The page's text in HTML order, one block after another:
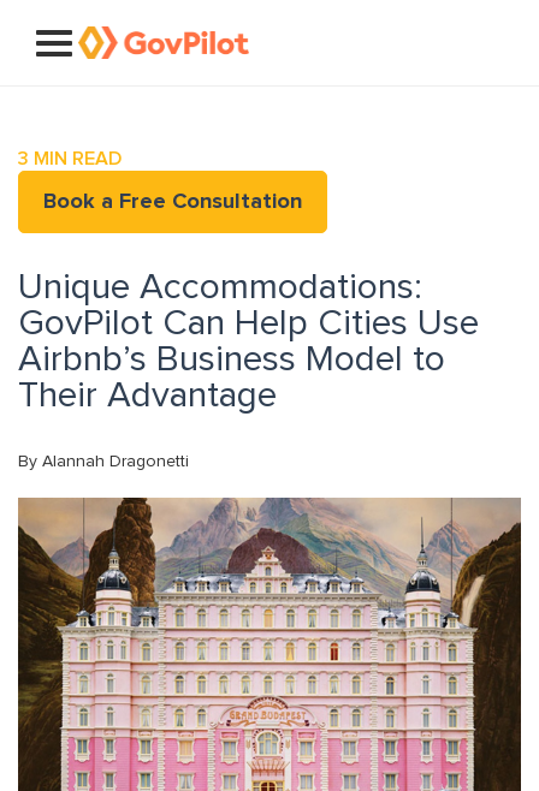
3 MIN READ
Book a Free Consultation
Unique Accommodations:
GovPilot Can Help Cities Use
Airbnb’s Business Model to
Their Advantage
By Alannah Dragonetti